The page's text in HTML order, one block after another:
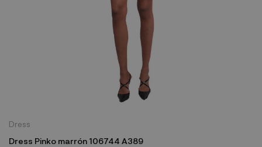
Dress
Dress Pinko marrón 106744 A389